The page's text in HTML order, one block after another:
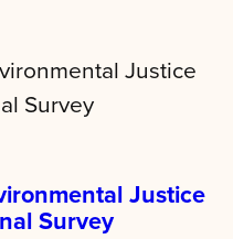
Justice
Survey